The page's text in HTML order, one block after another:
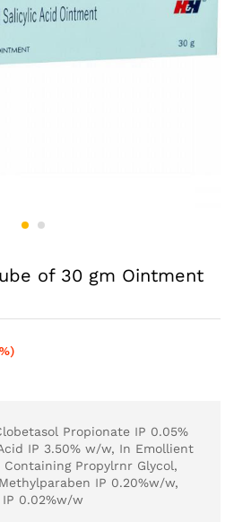
of 30 gm Ointment
Propionate IP 0.05%
IP 3.50% w/w, In Emollient
Containing Propylrnr Glycol,
IP 0.20%w/w,
0.02%w/w